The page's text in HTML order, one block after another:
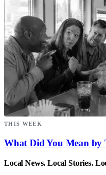
THIS WEEK
What Did You Mean by
Local News. Local Stories.